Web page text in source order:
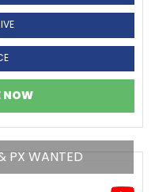
NOW
PX WANTED